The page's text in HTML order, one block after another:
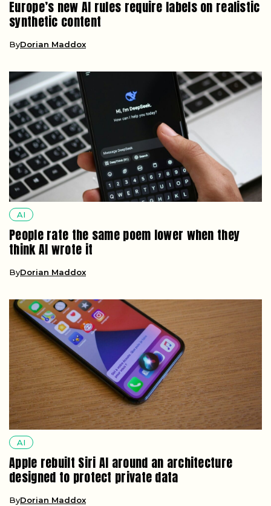
Europe’s new AI rules require labels on realistic
synthetic content
ByDorian Maddox
AI
People rate the same poem lower when they
think AI wrote it
ByDorian Maddox
AI
Apple rebuilt Siri AI around an architecture
designed to protect private data
ByDorian Maddox